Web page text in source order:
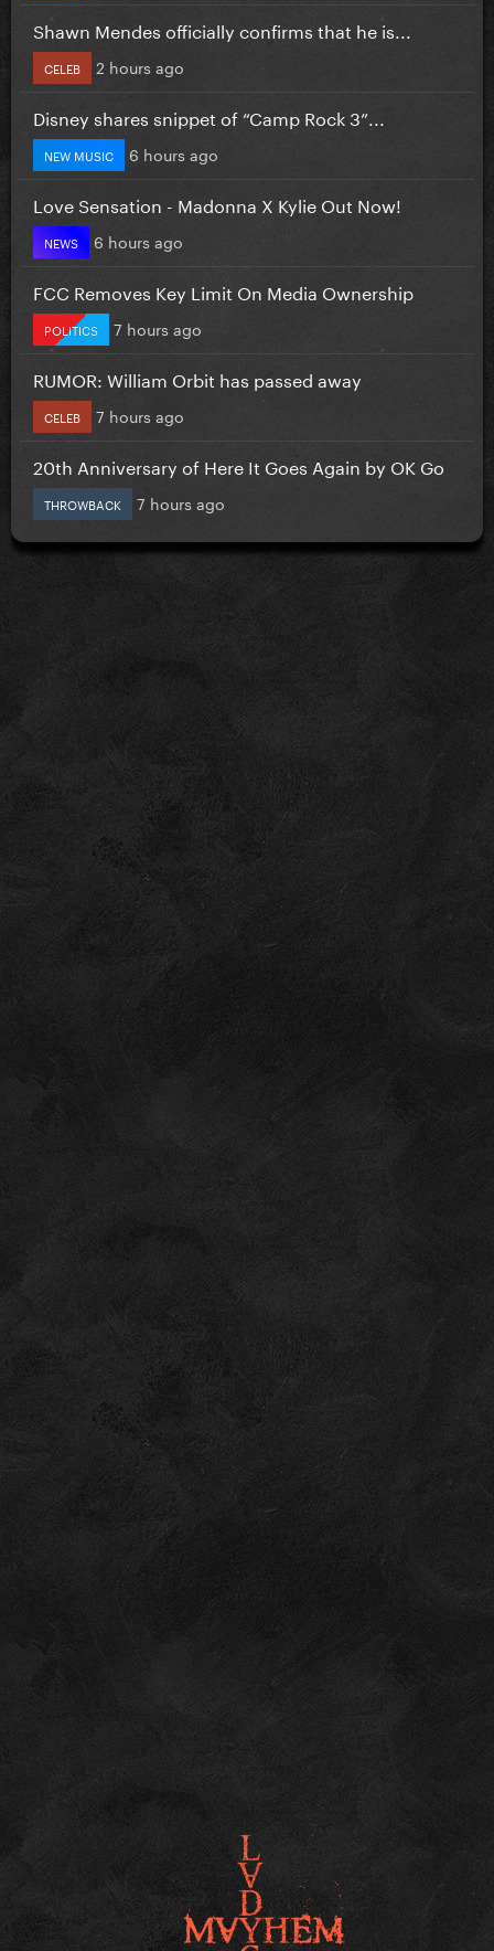
Shawn Mendes officially confirms that he is...
CELEB 2 hours ago
Disney shares snippet of “Camp Rock 3”...
NEW MUSIC 6 hours ago
Love Sensation - Madonna X Kylie Out Now!
NEWS 6 hours ago
FCC Removes Key Limit On Media Ownership
POLITICS 7 hours ago
RUMOR: William Orbit has passed away
CELEB 7 hours ago
20th Anniversary of Here It Goes Again by OK Go
THROWBACK 7 hours ago